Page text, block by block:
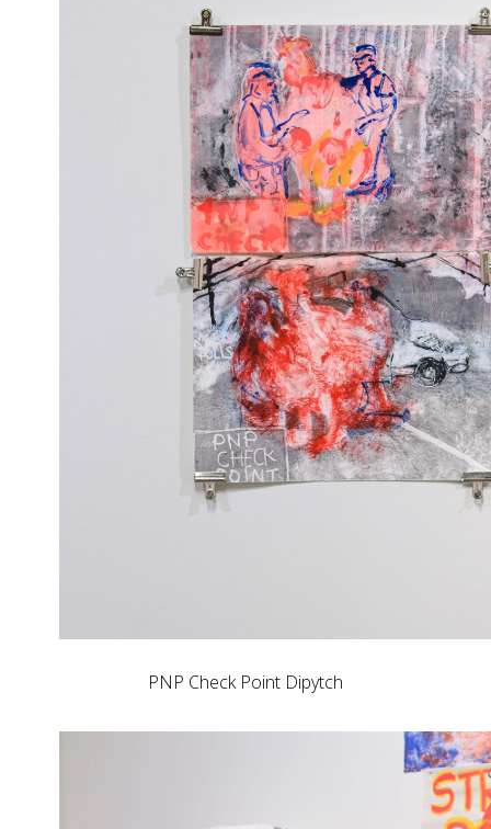
PNP Check Point Dipytch